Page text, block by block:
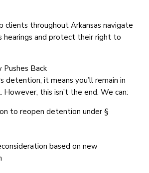
clients throughout Arkansas navigate
hearings and protect their right to
Back
detention, it means you’ll remain in
this isn’t the end. We can:
to reopen detention under §
based on new